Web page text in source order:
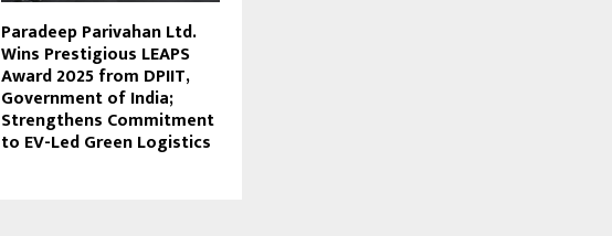
Paradeep Parivahan Ltd.
Wins Prestigious LEAPS
Award 2025 from DPIIT,
Government of India;
Strengthens Commitment
to EV-Led Green Logistics